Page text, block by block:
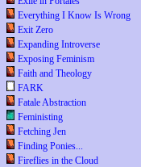
Everything I Know Is Wrong
Exit Zero
Expanding Introverse
Exposing Feminism
Faith and Theology
FARK
Fatale Abstraction
Feministing
Fetching Jen
Finding Ponies...
Fireflies in the Cloud